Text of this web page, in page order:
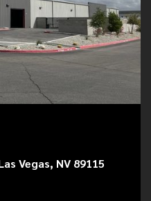
Vegas, NV 89115